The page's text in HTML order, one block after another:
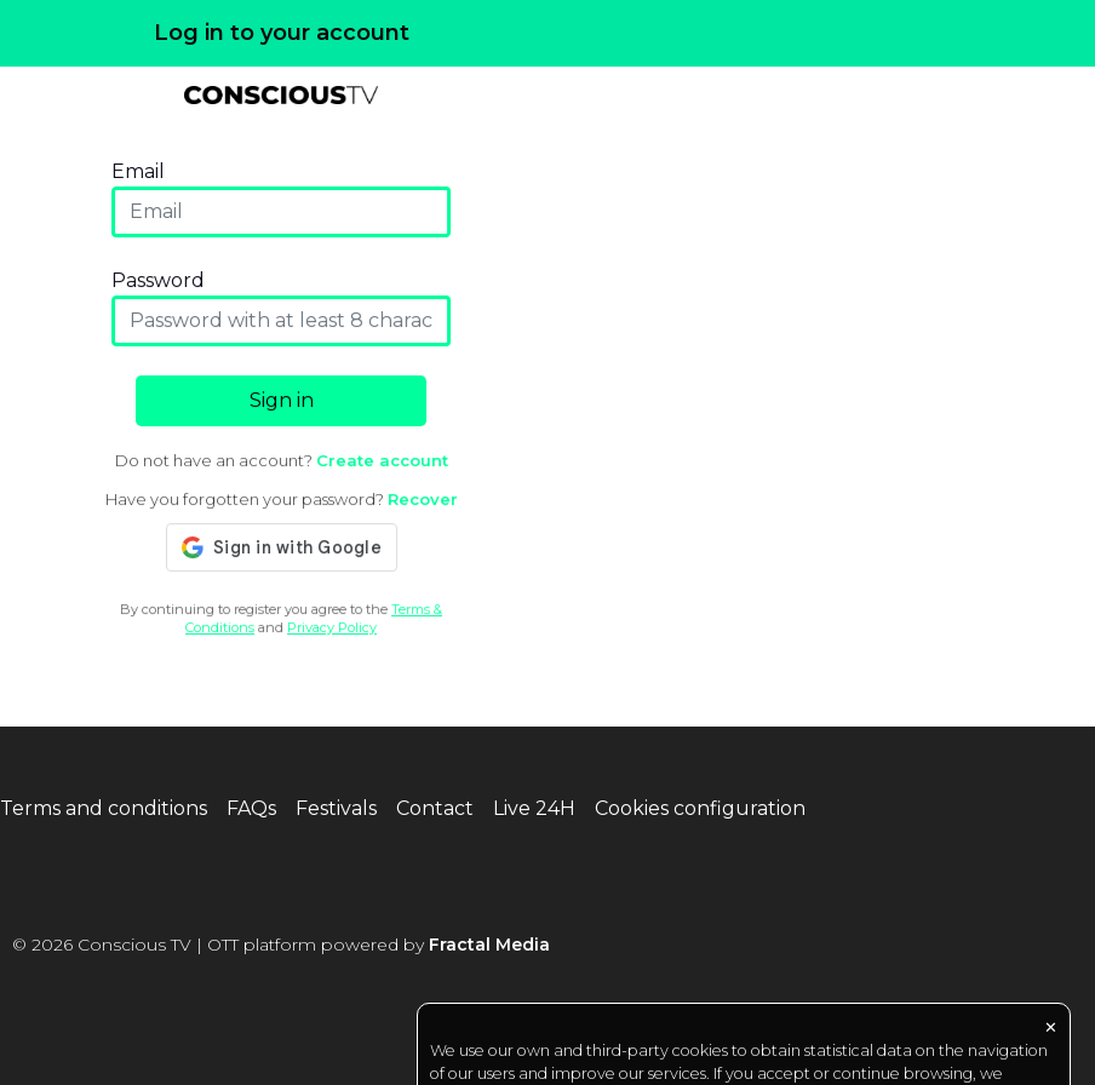
Log in to your account
Email
Password
Sign in
Do not have an account? Create account
Have you forgotten your password? Recover
By continuing to register you agree to the Terms &
Conditions and Privacy Policy
Terms and conditions FAQs Festivals Contact Live 24H Cookies configuration
© 2026 Conscious TV | OTT platform powered by Fractal Media
✕
We use our own and third-party cookies to obtain statistical data on the navigation
of our users and improve our services. If you accept or continue browsing, we